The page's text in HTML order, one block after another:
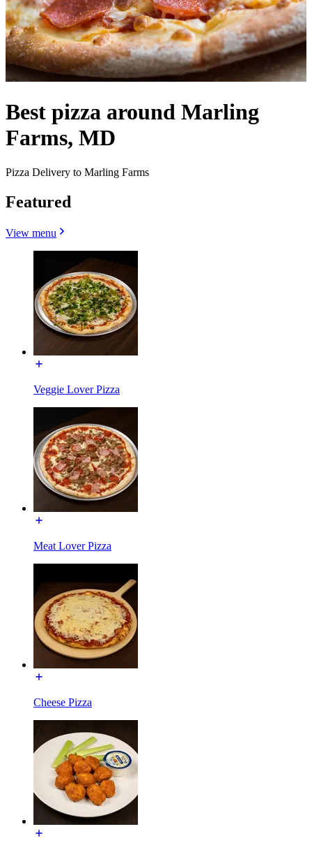
Best pizza around Marling
Farms, MD
Pizza Delivery to Marling Farms
Featured
View menu
Veggie Lover Pizza
Meat Lover Pizza
Cheese Pizza